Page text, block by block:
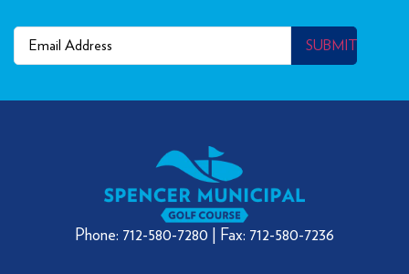
Email
SUBMIT
Phone: 712-580-7280 | Fax: 712-580-7236